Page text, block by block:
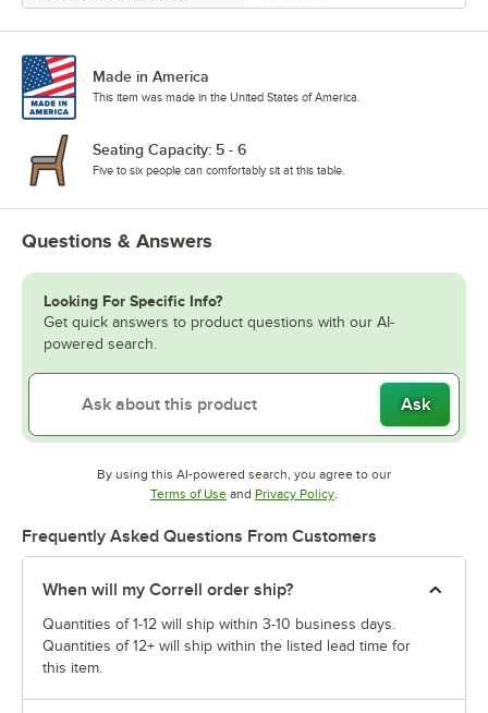
Made in America
This item was made in the United States of America.
Seating Capacity: 5 - 6
Five to six people can comfortably sit at this table.
Questions & Answers
Looking For Specific Info?
Get quick answers to product questions with our AI-
powered search.
Ask
By using this AI-powered search, you agree to our
Terms of UseOpens in new tab
and Privacy PolicyOpens in new tab
.
Frequently Asked Questions From Customers
When will my Correll order ship?
Quantities of 1-12 will ship within 3-10 business days.
Quantities of 12+ will ship within the listed lead time for
this item.